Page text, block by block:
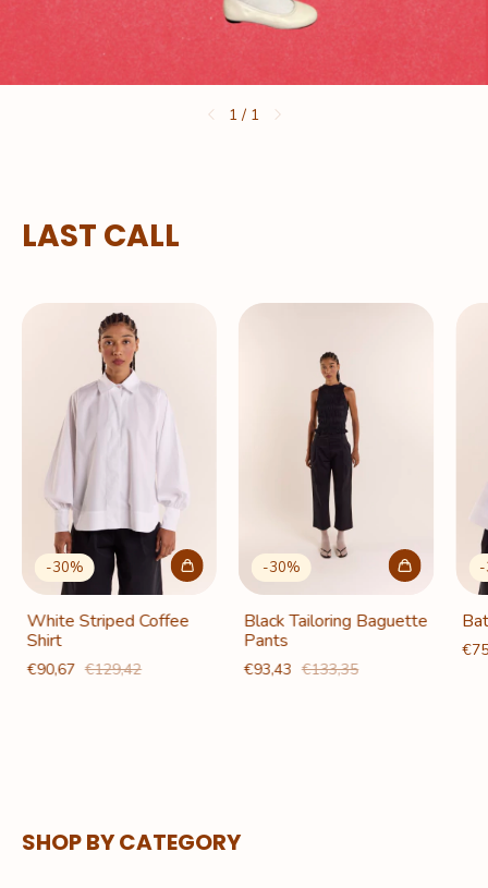
1 / 1
LAST CALL
-30%
White Striped Coffee
Shirt
€90,67 €129,42
-30%
Black Tailoring Baguette
Pants
€93,43 €133,35
-
SHOP BY CATEGORY